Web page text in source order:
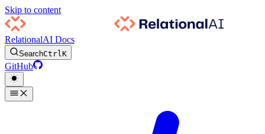
Skip to content
RelationalAI Docs
SearchCtrlK
GitHub